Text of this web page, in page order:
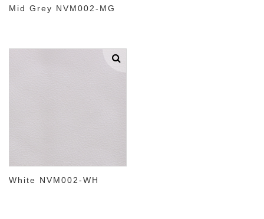
Mid Grey NVM002-MG
White NVM002-WH